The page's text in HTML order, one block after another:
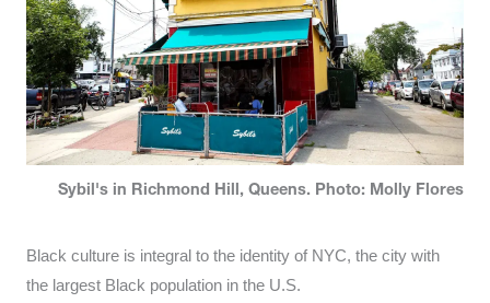
Sybil's in Richmond Hill, Queens. Photo: Molly Flores
Black culture is integral to the identity of NYC, the city with
the largest Black population in the U.S.